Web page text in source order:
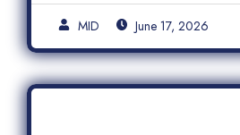
MID June 17, 2026